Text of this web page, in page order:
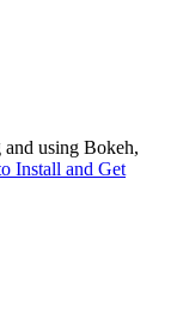
using Bokeh,
Install and Get